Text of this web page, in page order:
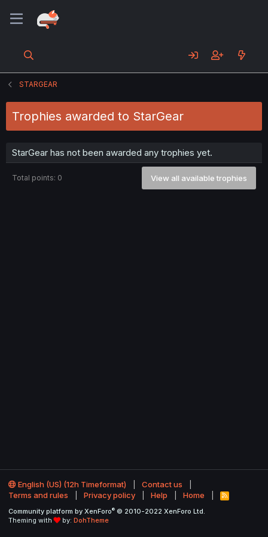
STARGEAR
Trophies awarded to StarGear
StarGear has not been awarded any trophies yet.
Total points: 0 View all available trophies
English (US) (12h Timeformat)
Contact us
Terms and rules
Privacy policy Help Home
R
S
Community platform by XenForo® © 2010-2022 XenForo Ltd.
Theming with
by: DohTheme